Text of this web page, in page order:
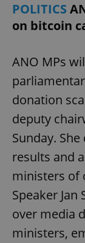
POLITICS
on bitcoin
ANO MPs
donation
deputy
Sunday.
results and
ministers of
Speaker
over media
ministers,